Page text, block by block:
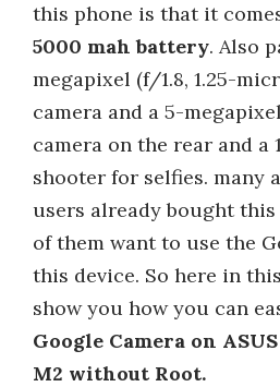
this phone is that it
5000 mah battery. Also
megapixel (f/1.8, 1.25-
camera and a 5-
camera on the rear and
shooter for selfies. many
users already bought
of them want to use the
this device. So here in
show you how you can
Google Camera on
M2 without Root.